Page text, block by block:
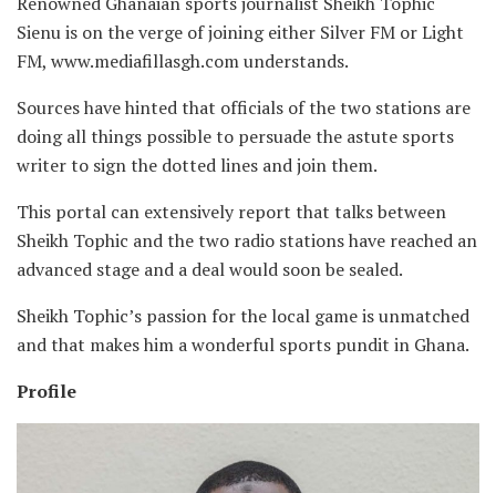
Sienu is on the verge of joining either Silver FM or Light
FM, www.mediafillasgh.com understands.
Sources have hinted that officials of the two stations are
doing all things possible to persuade the astute sports
writer to sign the dotted lines and join them.
This portal can extensively report that talks between
Sheikh Tophic and the two radio stations have reached an
advanced stage and a deal would soon be sealed.
Sheikh Tophic’s passion for the local game is unmatched
and that makes him a wonderful sports pundit in Ghana.
Profile